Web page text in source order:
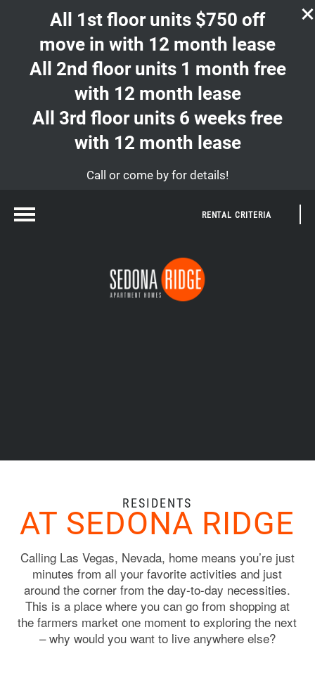
All 1st floor units $750 off
move in with 12 month lease
All 2nd floor units 1 month free
with 12 month lease
All 3rd floor units 6 weeks free
with 12 month lease
Call or come by for details!
RENTAL CRITERIA
RESIDENTS
AT SEDONA RIDGE
Calling Las Vegas, Nevada, home means you’re just
minutes from all your favorite activities and just
around the corner from the day-to-day necessities.
This is a place where you can go from shopping at
the farmers market one moment to exploring the next
– why would you want to live anywhere else?